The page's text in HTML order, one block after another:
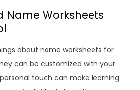
Name Worksheets
about name worksheets for
can be customized with your
personal touch can make learning